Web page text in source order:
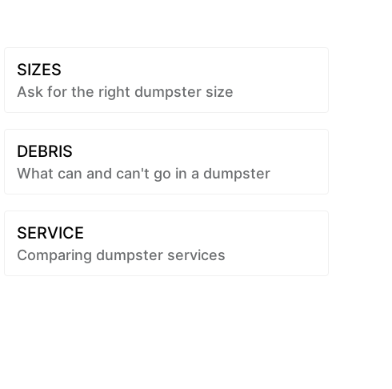
SIZES
Ask for the right dumpster size
DEBRIS
What can and can't go in a dumpster
SERVICE
Comparing dumpster services